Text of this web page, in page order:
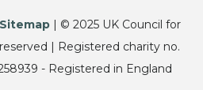
Sitemap | © 2025 UK Council for
| Registered charity no.
- Registered in England